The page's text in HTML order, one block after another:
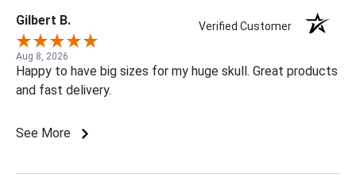
Gilbert B. Verified Customer
Aug 8, 2026
Happy to have big sizes for my huge skull. Great products
and fast delivery.
See More